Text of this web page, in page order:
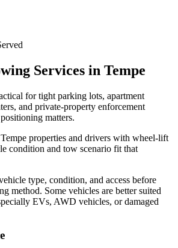
Services in Tempe
for tight parking lots, apartment
and private-property enforcement
matters.
properties and drivers with wheel-lift
condition and tow scenario fit that
type, condition, and access before
method. Some vehicles are better suited
EVs, AWD vehicles, or damaged